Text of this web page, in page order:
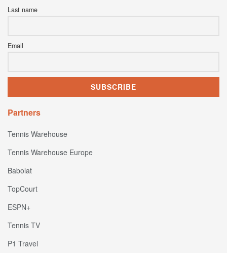
Last name
Email
Partners
Tennis Warehouse
Tennis Warehouse Europe
Babolat
TopCourt
ESPN+
Tennis TV
P1 Travel